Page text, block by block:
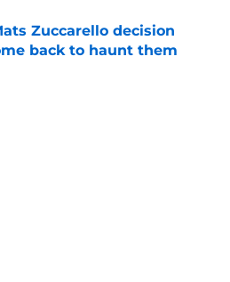
Zuccarello decision
back to haunt them
on Invalid Date